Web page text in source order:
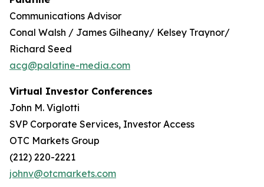
Communications Advisor
Conal Walsh / James Gilheany/ Kelsey Traynor/
Richard Seed
acg@palatine-media.com
Virtual Investor Conferences
John M. Viglotti
SVP Corporate Services, Investor Access
OTC Markets Group
(212) 220-2221
johnv@otcmarkets.com